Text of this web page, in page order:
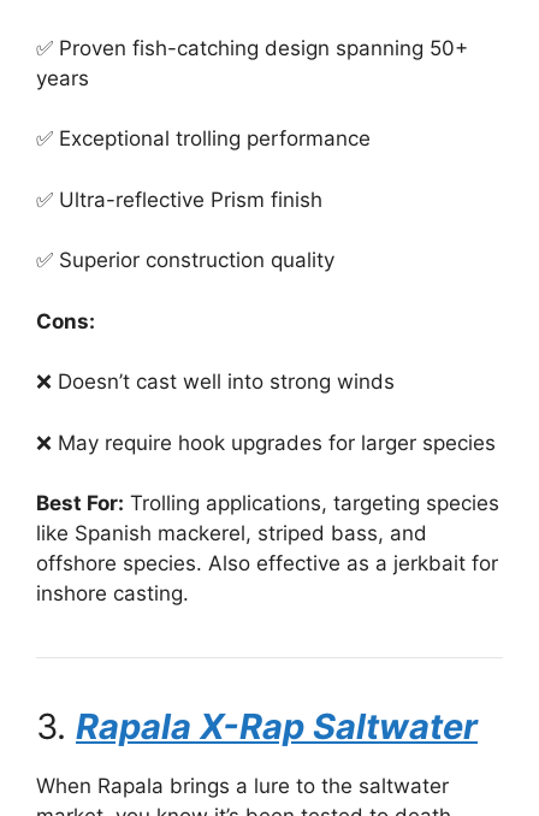
✅ Proven fish-catching design spanning 50+
years
✅ Exceptional trolling performance
✅ Ultra-reflective Prism finish
✅ Superior construction quality
Cons:
❌ Doesn’t cast well into strong winds
❌ May require hook upgrades for larger species
Best For: Trolling applications, targeting species
like Spanish mackerel, striped bass, and
offshore species. Also effective as a jerkbait for
inshore casting.
3. Rapala X-Rap Saltwater
When Rapala brings a lure to the saltwater